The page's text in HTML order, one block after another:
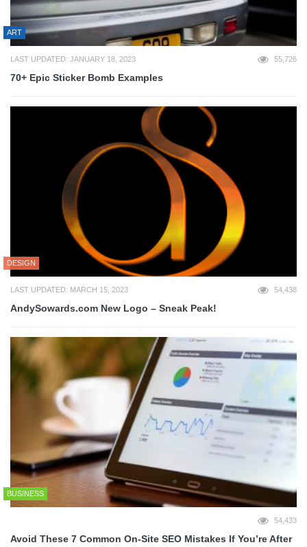
ART
LAST UPDATED: JANUARY 18, 2023 55,726
70+ Epic Sticker Bomb Examples
DESIGN
LAST UPDATED: MARCH 15, 2023 54,438
AndySowards.com New Logo – Sneak Peak!
BUSINESS
54,433
Avoid These 7 Common On-Site SEO Mistakes If You’re After